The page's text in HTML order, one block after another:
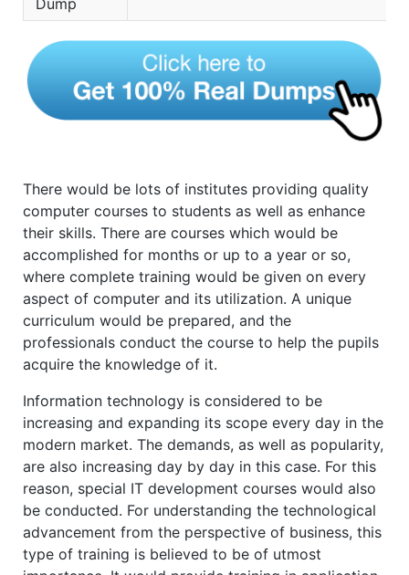
Dump
There would be lots of institutes providing quality
computer courses to students as well as enhance
their skills. There are courses which would be
accomplished for months or up to a year or so,
where complete training would be given on every
aspect of computer and its utilization. A unique
curriculum would be prepared, and the
professionals conduct the course to help the pupils
acquire the knowledge of it.
Information technology is considered to be
increasing and expanding its scope every day in the
modern market. The demands, as well as popularity,
are also increasing day by day in this case. For this
reason, special IT development courses would also
be conducted. For understanding the technological
advancement from the perspective of business, this
type of training is believed to be of utmost